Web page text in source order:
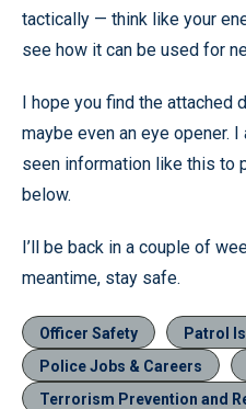
tactically — think like your
see how it can be used for
I hope you find the attached
maybe even an eye opener.
seen information like this to
below.
I’ll be back in a couple of
meantime, stay safe.
Officer Safety
Patrol
Police Jobs & Careers
Terrorism Prevention and